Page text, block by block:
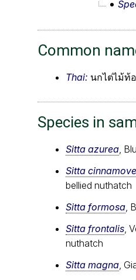
Common
Thai: นกไต่ไม้ท้
Species in
Sitta azurea ,
Sitta
bellied nuthatch
Sitta formosa ,
Sitta frontalis ,
nuthatch
Sitta magna ,